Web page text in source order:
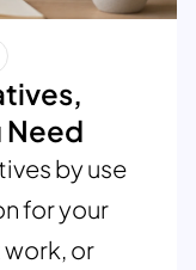
by use
for your
or